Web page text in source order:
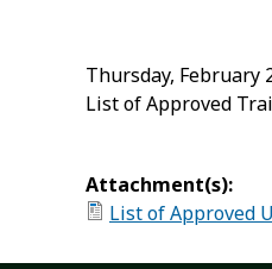
Thursday, February
List of Approved
Attachment(s):
List of Approved